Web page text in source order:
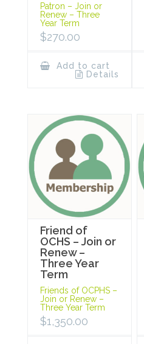
Patron – Join or
Renew – Three
Year Term
$270.00
Add to cart
Details
Friend of
OCHS – Join or
Renew –
Three Year
Term
Friends of OCPHS –
Join or Renew –
Three Year Term
$1,350.00